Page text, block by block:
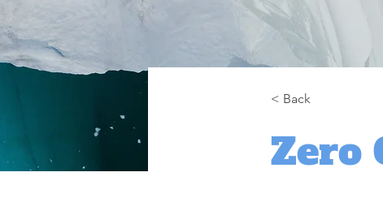
< Back
Zero